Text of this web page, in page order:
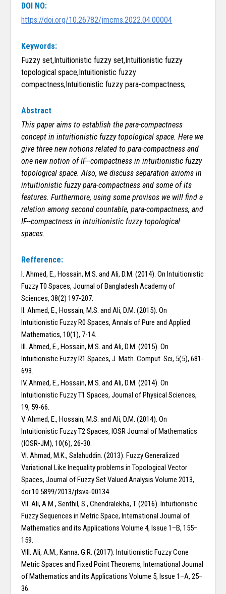
DOI NO:
https://doi.org/10.26782/jmcms.2022.04.00004
Keywords:
Fuzzy set,Intuitionistic fuzzy set,Intuitionistic fuzzy
topological space,Intuitionistic fuzzy
compactness,Intuitionistic fuzzy para-compactness,
Abstract
This paper aims to establish the para-compactness
concept in intuitionistic fuzzy topological space. Here we
give three new notions related to para-compactness and
one new notion ofIF--compactness in intuitionistic fuzzy
topological space. Also, we discuss separation axioms in
intuitionistic fuzzy para-compactness and some of its
features. Furthermore, using some provisos we will find a
relation among second countable, para-compactness, and
IF--compactness in intuitionistic fuzzy topological
spaces.
Refference:
I. Ahmed, E., Hossain, M.S. and Ali, D.M. (2014). On Intuitionistic
Fuzzy T0 Spaces, Journal of Bangladesh Academy of
Sciences, 38(2) 197-207.
II. Ahmed, E., Hossain, M.S. and Ali, D.M. (2015). On
Intuitionistic Fuzzy R0 Spaces, Annals of Pure and Applied
Mathematics, 10(1), 7-14.
III. Ahmed, E., Hossain, M.S. and Ali, D.M. (2015). On
Intuitionistic Fuzzy R1 Spaces, J. Math. Comput. Sci, 5(5), 681-
693.
IV. Ahmed, E., Hossain, M.S. and Ali, D.M. (2014). On
Intuitionistic Fuzzy T1 Spaces, Journal of Physical Sciences,
19, 59-66.
V. Ahmed, E., Hossain, M.S. and Ali, D.M. (2014). On
Intuitionistic Fuzzy T2 Spaces, IOSR Journal of Mathematics
(IOSR-JM), 10(6), 26-30.
VI. Ahmad, M.K., Salahuddin. (2013). Fuzzy Generalized
Variational Like Inequality problems in Topological Vector
Spaces, Journal of Fuzzy Set Valued Analysis Volume 2013,
doi:10.5899/2013/jfsva-00134.
VII. Ali, A.M., Senthil, S., Chendralekha, T. (2016). Intuitionistic
Fuzzy Sequences in Metric Space, International Journal of
Mathematics and its Applications Volume 4, Issue 1–B, 155–
159.
VIII. Ali, A.M., Kanna, G.R. (2017). Intuitionistic Fuzzy Cone
Metric Spaces and Fixed Point Theorems, International Journal
of Mathematics and its Applications Volume 5, Issue 1–A, 25–
36.